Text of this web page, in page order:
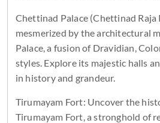
Chettinad Palace (Chettinad Raja
mesmerized by the architectural
Palace, a fusion of Dravidian,
styles. Explore its majestic halls
in history and grandeur.
Tirumayam Fort: Uncover the
Tirumayam Fort, a stronghold of